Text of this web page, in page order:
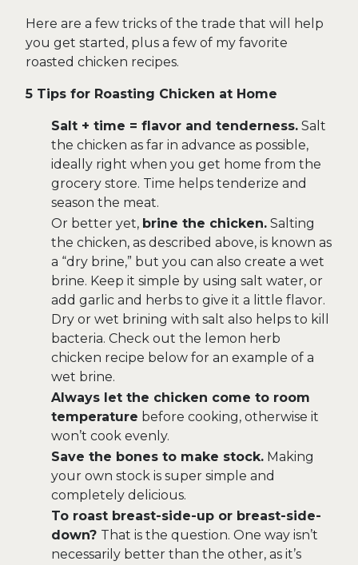
Here are a few tricks of the trade that will help
you get started, plus a few of my favorite
roasted chicken recipes.
5 Tips for Roasting Chicken at Home
Salt + time = flavor and tenderness. Salt
the chicken as far in advance as possible,
ideally right when you get home from the
grocery store. Time helps tenderize and
season the meat.
Or better yet, brine the chicken. Salting
the chicken, as described above, is known as
a “dry brine,” but you can also create a wet
brine. Keep it simple by using salt water, or
add garlic and herbs to give it a little flavor.
Dry or wet brining with salt also helps to kill
bacteria. Check out the lemon herb
chicken recipe below for an example of a
wet brine.
Always let the chicken come to room
temperature before cooking, otherwise it
won’t cook evenly.
Save the bones to make stock. Making
your own stock is super simple and
completely delicious.
To roast breast-side-up or breast-side-
down? That is the question. One way isn’t
necessarily better than the other, as it’s